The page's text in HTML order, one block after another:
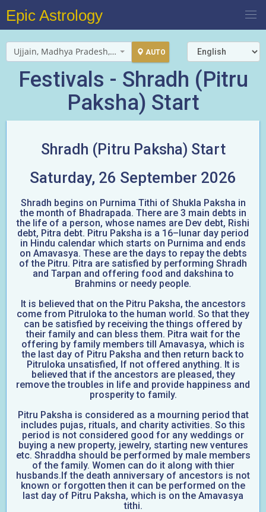
Epic Astrology
Ujjain, Madhya Pradesh, India AUTO
Festivals - Shradh (Pitru
Paksha) Start
Shradh (Pitru Paksha) Start
Saturday, 26 September 2026
Shradh begins on Purnima Tithi of Shukla Paksha in
the month of Bhadrapada. There are 3 main debts in
the life of a person, whose names are Dev debt, Rishi
debt, Pitra debt. Pitru Paksha is a 16–lunar day period
in Hindu calendar which starts on Purnima and ends
on Amavasya. These are the days to repay the debts
of the Pitru. Pitra are satisfied by performing Shradh
and Tarpan and offering food and dakshina to
Brahmins or needy people.
It is believed that on the Pitru Paksha, the ancestors
come from Pitruloka to the human world. So that they
can be satisfied by receiving the things offered by
their family and can bless them. Pitra wait for the
offering by family members till Amavasya, which is
the last day of Pitru Paksha and then return back to
Pitruloka unsatisfied, If not offered anything. It is
believed that if the ancestors are pleased, they
remove the troubles in life and provide happiness and
prosperity to family.
Pitru Paksha is considered as a mourning period that
includes pujas, rituals, and charity activities. So this
period is not considered good for any weddings or
buying a new property, jewelry, starting new ventures
etc. Shraddha should be performed by male members
of the family. Women can do it along with thier
husbands.If the death anniversary of ancestors is not
known or forgotten then it can be performed on the
last day of Pitru Paksha, which is on the Amavasya
tithi.